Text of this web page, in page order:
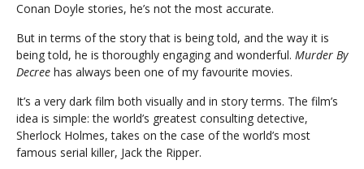
Conan Doyle stories, he’s not the most accurate.
But in terms of the story that is being told, and the way it is
being told, he is thoroughly engaging and wonderful. Murder By
Decree has always been one of my favourite movies.
It’s a very dark film both visually and in story terms. The film’s
idea is simple: the world’s greatest consulting detective,
Sherlock Holmes, takes on the case of the world’s most
famous serial killer, Jack the Ripper.